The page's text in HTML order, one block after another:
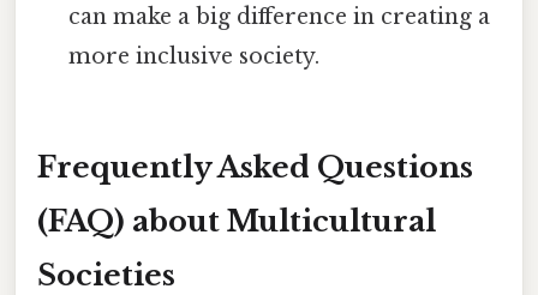
can make a big difference in creating a
more inclusive society.
Frequently Asked Questions
(FAQ) about Multicultural
Societies